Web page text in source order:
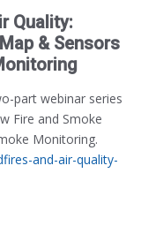
Quality:
& Sensors
part webinar series
Fire and Smoke
Monitoring.
and-air-quality-